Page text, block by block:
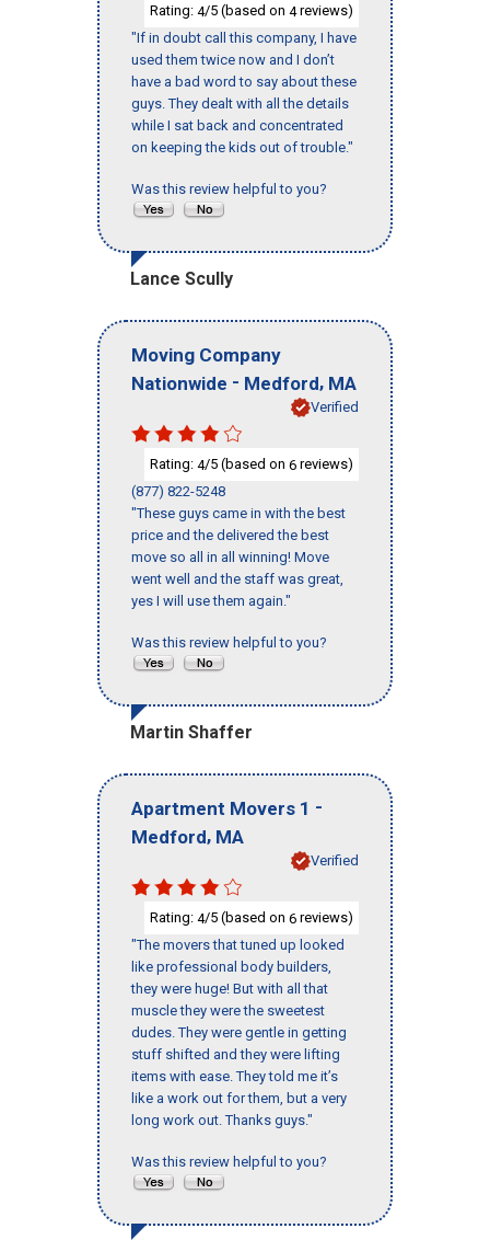
Rating: 4/5 (based on 4reviews)
"If in doubt call this company, I have
used them twice now and I don’t
have a bad word to say about these
guys. They dealt with all the details
while I sat back and concentrated
on keeping the kids out of trouble."
Was this review helpful to you?
Lance Scully
Moving Company
Nationwide - Medford, MA
Verified
Rating: 4/5 (based on 6 reviews)
(877) 822-5248
"These guys came in with the best
price and the delivered the best
move so all in all winning! Move
went well and the staff was great,
yes I will use them again."
Was this review helpful to you?
Martin Shaffer
Apartment Movers 1 -
Medford, MA
Verified
Rating: 4/5 (based on 6 reviews)
"The movers that tuned up looked
like professional body builders,
they were huge! But with all that
muscle they were the sweetest
dudes. They were gentle in getting
stuff shifted and they were lifting
items with ease. They told me it’s
like a work out for them, but a very
long work out. Thanks guys."
Was this review helpful to you?